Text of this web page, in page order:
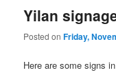
Yilan
Posted onFriday,
Here are some signs